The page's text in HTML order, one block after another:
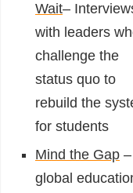
Wait–
with leaders
challenge the
status quo to
rebuild the
for students
Mind the Gap
global